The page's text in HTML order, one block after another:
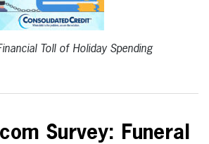
Toll of Holiday Spending
Survey: Funeral